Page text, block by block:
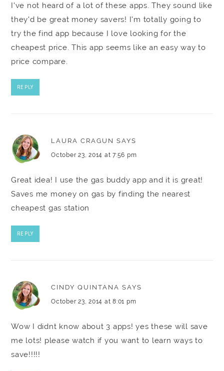
I've not heard of a lot of these apps. They sound like
they'd be great money savers! I'm totally going to
try the find app because I love looking for the
cheapest price. This app seems like an easy way to
price compare.
REPLY
LAURA CRAGUN SAYS
October 23, 2014 at 7:56 pm
Great idea! I use the gas buddy app and it is great!
Saves me money on gas by finding the nearest
cheapest gas station
REPLY
CINDY QUINTANA SAYS
October 23, 2014 at 8:01 pm
Wow I didnt know about 3 apps! yes these will save
me lots! please watch if you want to learn ways to
save!!!!!